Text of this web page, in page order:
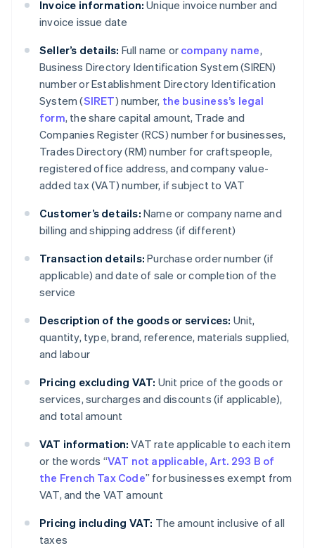
Invoice information: Unique invoice number and
invoice issue date
Seller’s details: Full name or company name,
Business Directory Identification System (SIREN)
number or Establishment Directory Identification
System (SIRET) number, the business’s legal
form, the share capital amount, Trade and
Companies Register (RCS) number for businesses,
Trades Directory (RM) number for craftspeople,
registered office address, and company value-
added tax (VAT) number, if subject to VAT
Customer’s details: Name or company name and
billing and shipping address (if different)
Transaction details: Purchase order number (if
applicable) and date of sale or completion of the
service
Description of the goods or services: Unit,
quantity, type, brand, reference, materials supplied,
and labour
Pricing excluding VAT: Unit price of the goods or
services, surcharges and discounts (if applicable),
and total amount
VAT information: VAT rate applicable to each item
or the words “VAT not applicable, Art. 293 B of
the French Tax Code” for businesses exempt from
VAT, and the VAT amount
Pricing including VAT: The amount inclusive of all
taxes